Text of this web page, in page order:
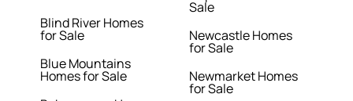
Blind River Homes
for Sale
Blue Mountains
Homes for Sale
Sale
Newcastle Homes
for Sale
Newmarket Homes
for Sale